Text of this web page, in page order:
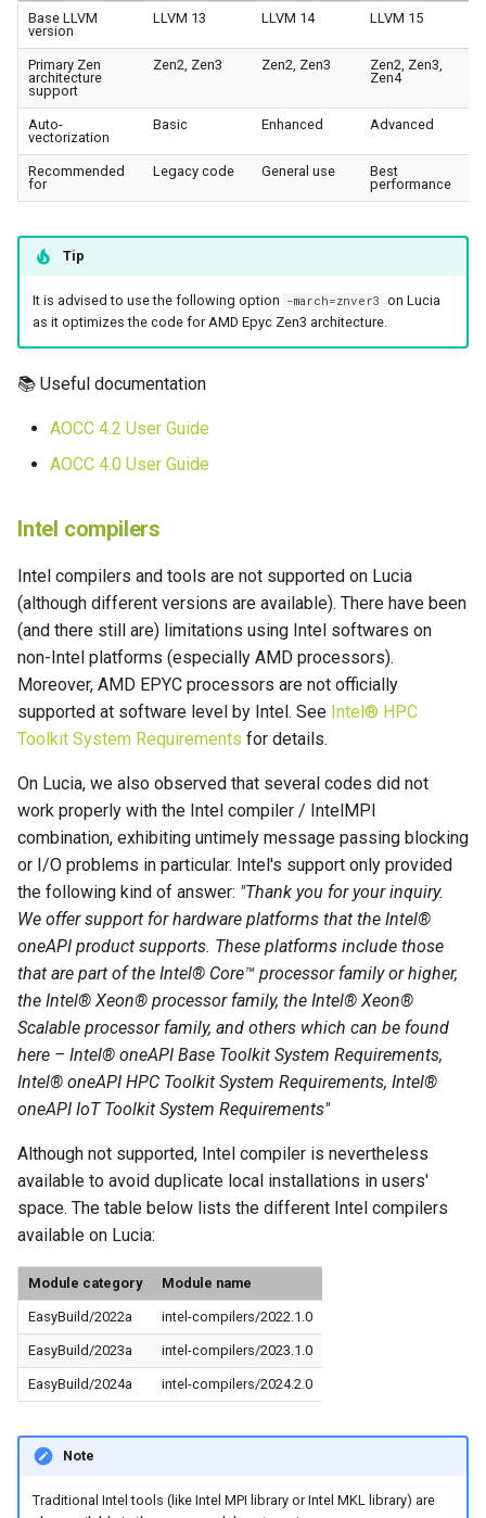
Base LLVM
version
LLVM 13 LLVM 14 LLVM 15
Primary Zen
architecture
support
Zen2, Zen3 Zen2, Zen3
Zen2, Zen3,
Zen4
Auto-
vectorization
Basic Enhanced Advanced
Recommended
for
Legacy code General use
Best
performance
Tip
It is advised to use the following option -march=znver3 on Lucia
as it optimizes the code for AMD Epyc Zen3 architecture.
📚 Useful documentation
AOCC 4.2 User Guide
AOCC 4.0 User Guide
Intel compilers
Intel compilers and tools are not supported on Lucia
(although different versions are available). There have been
(and there still are) limitations using Intel softwares on
non-Intel platforms (especially AMD processors).
Moreover, AMD EPYC processors are not officially
supported at software level by Intel. See Intel® HPC
Toolkit System Requirements for details.
On Lucia, we also observed that several codes did not
work properly with the Intel compiler / IntelMPI
combination, exhibiting untimely message passing blocking
or I/O problems in particular. Intel's support only provided
the following kind of answer: "Thank you for your inquiry.
We offer support for hardware platforms that the Intel®
oneAPI product supports. These platforms include those
that are part of the Intel® Core™ processor family or higher,
the Intel® Xeon® processor family, the Intel® Xeon®
Scalable processor family, and others which can be found
here – Intel® oneAPI Base Toolkit System Requirements,
Intel® oneAPI HPC Toolkit System Requirements, Intel®
oneAPI IoT Toolkit System Requirements"
Although not supported, Intel compiler is nevertheless
available to avoid duplicate local installations in users'
space. The table below lists the different Intel compilers
available on Lucia:
Module category Module name
EasyBuild/2022a intel-compilers/2022.1.0
EasyBuild/2023a intel-compilers/2023.1.0
EasyBuild/2024a intel-compilers/2024.2.0
Note
Traditional Intel tools (like Intel MPI library or Intel MKL library) are